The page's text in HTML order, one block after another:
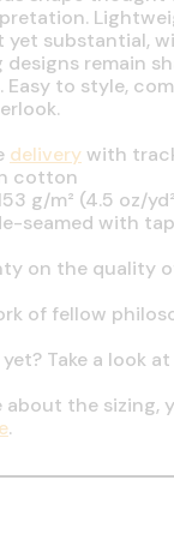
yet substantial,
designs remain
Easy to style,
deliverywith
cotton
g/m² (4.5 oz/
seamed with
on the quality
of fellow
Take a look
about the sizing,
.